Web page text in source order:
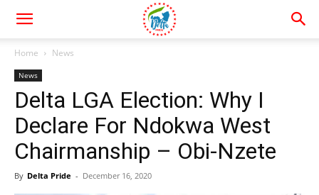
Home News
News
Delta LGA Election: Why I
Declare For Ndokwa West
Chairmanship – Obi-Nzete
By Delta Pride - December 16, 2020